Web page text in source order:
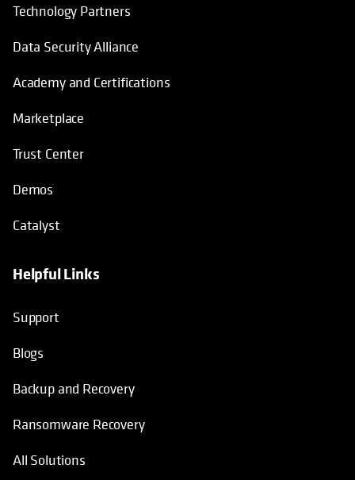
Technology Partners
Data Security Alliance
Academy and Certifications
Marketplace
Trust Center
Demos
Catalyst
Helpful Links
Support
Blogs
Backup and Recovery
Ransomware Recovery
All Solutions